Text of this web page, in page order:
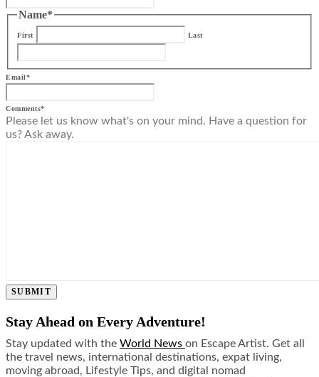
Name*
First Last
Email*
Comments*
Please let us know what's on your mind. Have a question for
us? Ask away.
SUBMIT
Stay Ahead on Every Adventure!
Stay updated with the World News on Escape Artist. Get all
the travel news, international destinations, expat living,
moving abroad, Lifestyle Tips, and digital nomad